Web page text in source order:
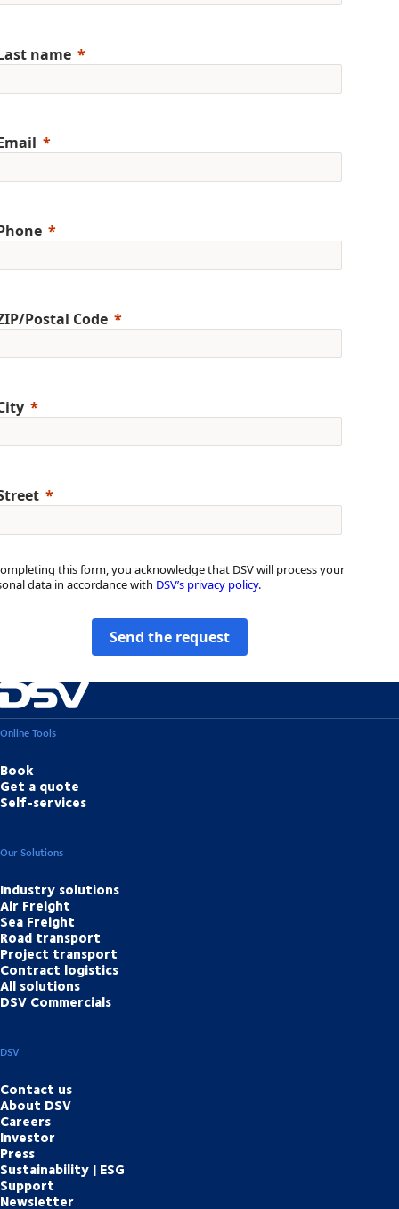
name
Postal Code
this form, you acknowledge that DSV will process your
data in accordance with DSV’s privacy policy.
Send the request
Online Tools
Book
Get a quote
Self-services
Our Solutions
Industry solutions
Air Freight
Sea Freight
Road transport
Project transport
Contract logistics
All solutions
DSV Commercials
DSV
Contact us
About DSV
Careers
Investor
Press
Sustainability | ESG
Support
Newsletter